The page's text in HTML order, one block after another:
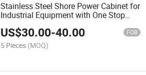
Stainless Steel Shore Power Cabinet for
Industrial Equipment with One Stop
US$30.00-40.00 FOB
5 Pieces (MOQ)